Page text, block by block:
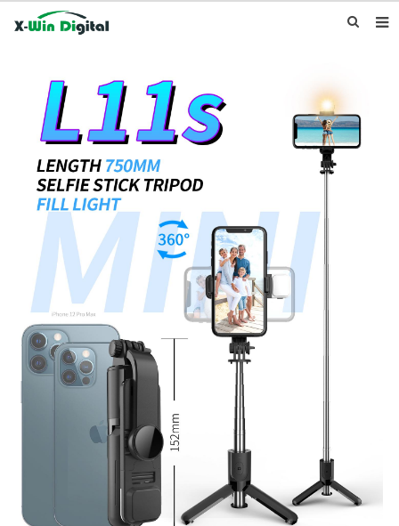
ABOUT US
PRODUCTS
NEWS
INQUIRY
CONTACT US
F.A.Q